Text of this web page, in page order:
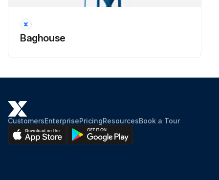
Baghouse
CustomersEnterprisePricingResourcesBook a Tour